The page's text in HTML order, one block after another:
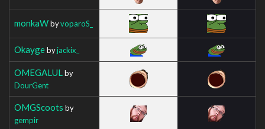
monkaWbyvoparoS_
Okaygebyjackix_
OMEGALUL by
DourGent
OMGScoots by
gempir